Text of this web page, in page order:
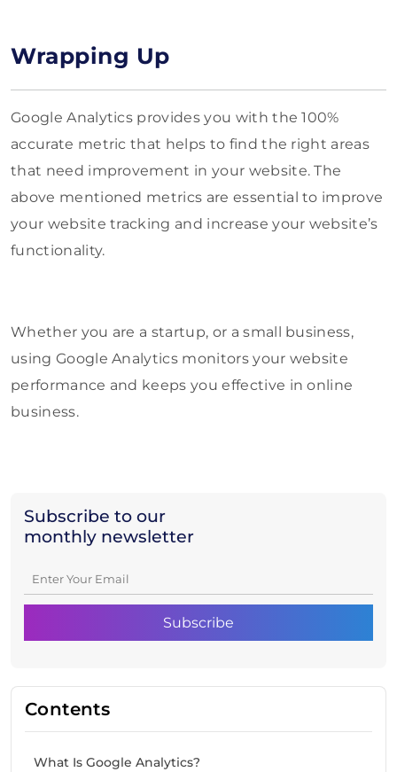
Subscribe to our
monthly newsletter
Contents
What Is Google Analytics?
Wrapping Up
Google Analytics provides you with the 100%
accurate metric that helps to find the right areas
that need improvement in your website. The
above mentioned metrics are essential to improve
your website tracking and increase your website’s
functionality.
Whether you are a startup, or a small business,
using Google Analytics monitors your website
performance and keeps you effective in online
business.